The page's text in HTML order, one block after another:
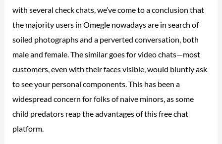
with several check chats, we’ve come to a conclusion that
the majority users in Omegle nowadays are in search of
soiled photographs and a perverted conversation, both
male and female. The similar goes for video chats—most
customers, even with their faces visible, would bluntly ask
to see your personal components. This has been a
widespread concern for folks of naive minors, as some
child predators reap the advantages of this free chat
platform.